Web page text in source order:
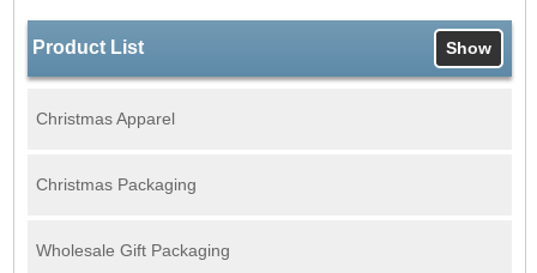
Product List Show
Christmas Apparel
Christmas Packaging
Wholesale Gift Packaging